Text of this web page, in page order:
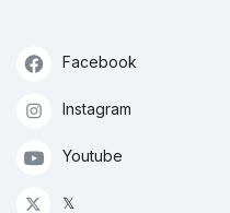
Facebook
Instagram
Youtube
𝕏